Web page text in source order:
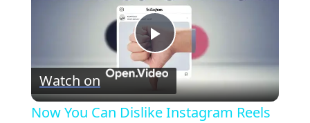
P
l
Watch on
Now You Can Dislike Instagram Reels